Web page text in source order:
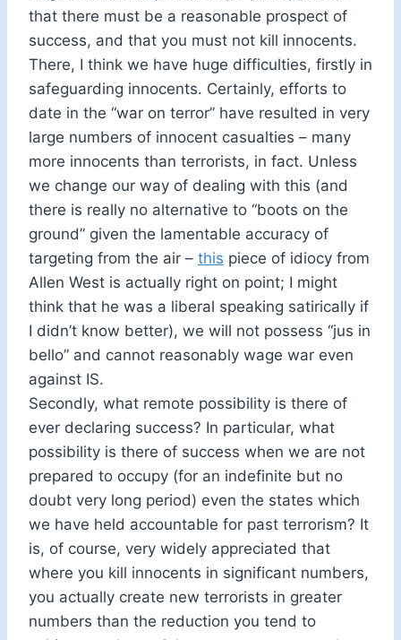
that there must be a reasonable prospect of
success, and that you must not kill innocents.
There, I think we have huge difficulties, firstly in
safeguarding innocents. Certainly, efforts to
date in the “war on terror” have resulted in very
large numbers of innocent casualties – many
more innocents than terrorists, in fact. Unless
we change our way of dealing with this (and
there is really no alternative to “boots on the
ground” given the lamentable accuracy of
targeting from the air – this piece of idiocy from
Allen West is actually right on point; I might
think that he was a liberal speaking satirically if
I didn’t know better), we will not possess “jus in
bello” and cannot reasonably wage war even
against IS.
Secondly, what remote possibility is there of
ever declaring success? In particular, what
possibility is there of success when we are not
prepared to occupy (for an indefinite but no
doubt very long period) even the states which
we have held accountable for past terrorism? It
is, of course, very widely appreciated that
where you kill innocents in significant numbers,
you actually create new terrorists in greater
numbers than the reduction you tend to